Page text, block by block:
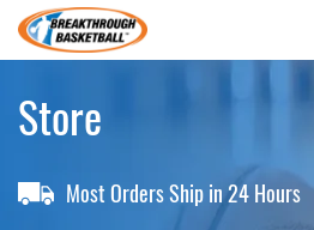
Store
Most Orders Ship in 24 Hours